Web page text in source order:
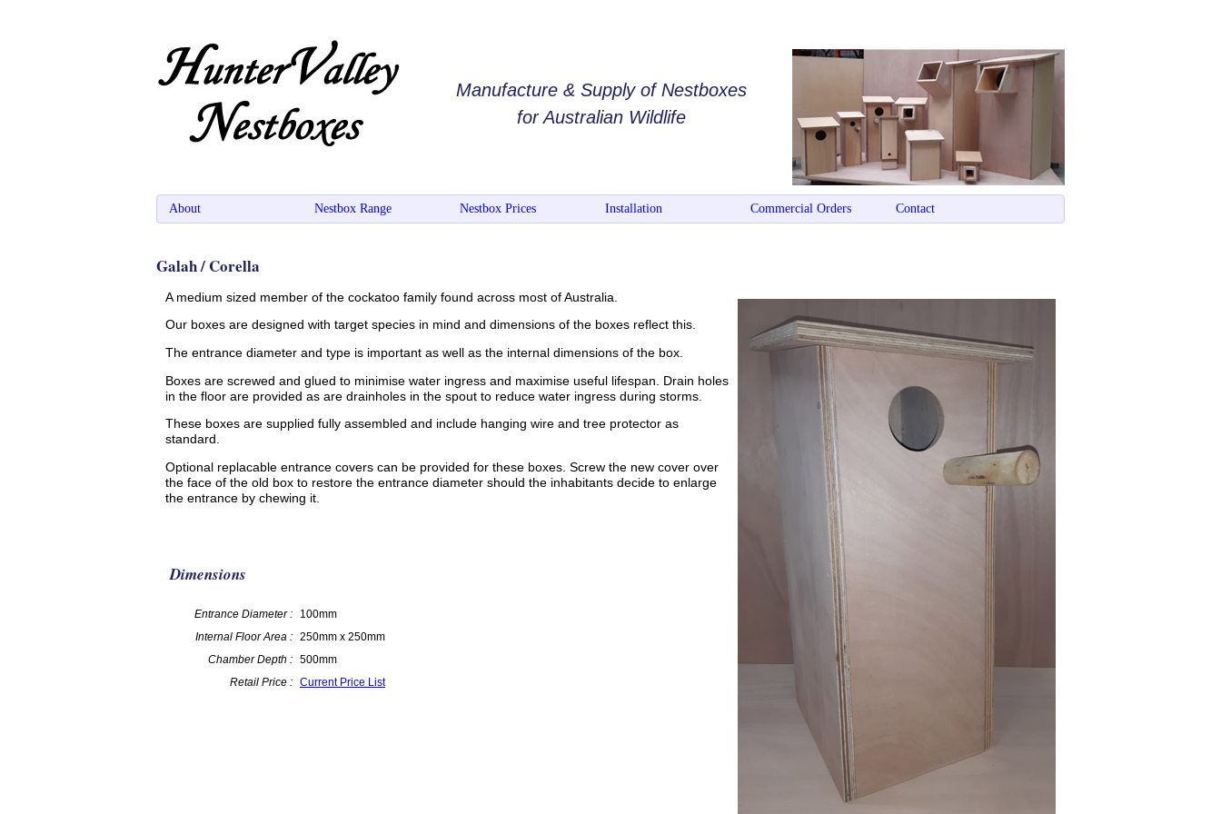
Manufacture & Supply of Nestboxes
for Australian Wildlife
About Nestbox Range Nestbox Prices Installation Commercial Orders Contact
Galah / Corella
A medium sized member of the cockatoo family found across most of Australia.
Our boxes are designed with target species in mind and dimensions of the boxes reflect this.
The entrance diameter and type is important as well as the internal dimensions of the box.
Boxes are screwed and glued to minimise water ingress and maximise useful lifespan. Drain holes
in the floor are provided as are drainholes in the spout to reduce water ingress during storms.
These boxes are supplied fully assembled and include hanging wire and tree protector as
standard.
Optional replacable entrance covers can be provided for these boxes. Screw the new cover over
the face of the old box to restore the entrance diameter should the inhabitants decide to enlarge
the entrance by chewing it.
Dimensions
Entrance Diameter :
100mm
Internal Floor Area : 250mm x 250mm
Chamber Depth : 500mm
Retail Price : Current Price List